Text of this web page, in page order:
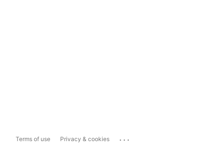
Terms of use Privacy & cookies ...